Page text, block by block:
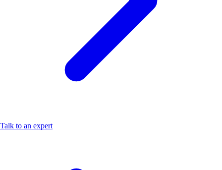
Talk to an expert